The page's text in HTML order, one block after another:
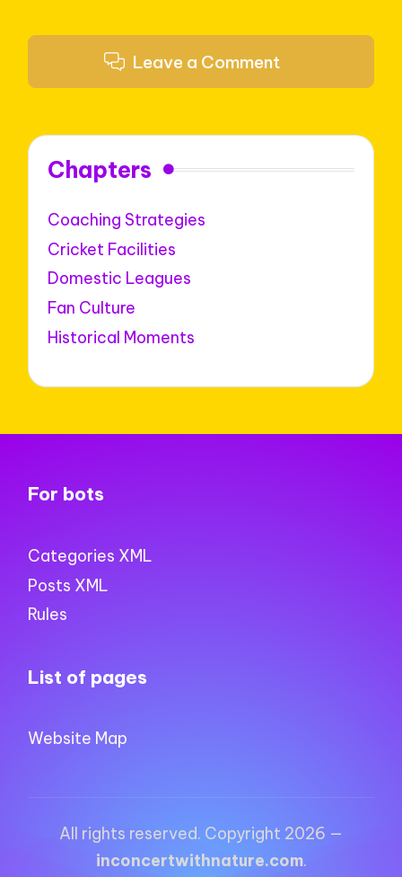
Leave a Comment
Chapters
Coaching Strategies
Cricket Facilities
Domestic Leagues
Fan Culture
Historical Moments
For bots
Categories XML
Posts XML
Rules
List of pages
Website Map
All rights reserved. Copyright 2026 —
inconcertwithnature.com.